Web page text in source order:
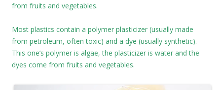
from fruits and vegetables.
Most plastics contain a polymer plasticizer (usually made
from petroleum, often toxic) and a dye (usually synthetic).
This one’s polymer is algae, the plasticizer is water and the
dyes come from fruits and vegetables.